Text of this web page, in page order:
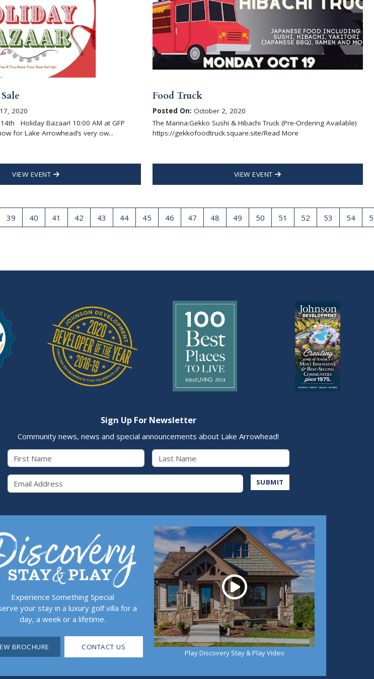
2020
Holiday Bazaar! 10:00 AM at GFP
for Lake Arrowhead’s very ow...
VIEW EVENT
Food Truck
Posted On: October 2, 2020
The Marina:Gekko Sushi & Hibachi Truck (Pre-Ordering Available)
https://gekkofoodtruck.square.site/Read More
VIEW EVENT
39 40 41 42 43 44 45 46 47 48 49 50 51 52 53 54
Sign Up For Newsletter
Community news, news and special announcements about Lake Arrowhead!
SUBMIT
Experience Something Special
your stay in a luxury golf villa for a
day, a week or a lifetime.
BROCHURE CONTACT US
Play
Play Discovery Stay & Play Video